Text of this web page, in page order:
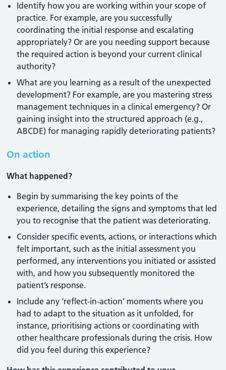
Identify how you are working within your scope of
practice. For example, are you successfully
coordinating the initial response and escalating
appropriately? Or are you needing support because
the required action is beyond your current clinical
authority?
What are you learning as a result of the unexpected
development? For example, are you mastering stress
management techniques in a clinical emergency? Or
gaining insight into the structured approach (e.g.,
ABCDE) for managing rapidly deteriorating patients?
On action
What happened?
Begin by summarising the key points of the
experience, detailing the signs and symptoms that led
you to recognise that the patient was deteriorating.
Consider specific events, actions, or interactions which
felt important, such as the initial assessment you
performed, any interventions you initiated or assisted
with, and how you subsequently monitored the
patient’s response.
Include any ‘reflect-in-action’ moments where you
had to adapt to the situation as it unfolded, for
instance, prioritising actions or coordinating with
other healthcare professionals during the crisis. How
did you feel during this experience?